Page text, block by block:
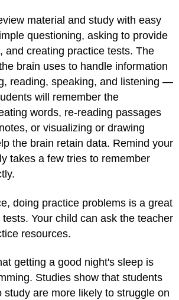
material and study with easy
questioning, asking to provide
and creating practice tests. The
brain uses to handle information
reading, speaking, and listening —
will remember the
words, re-reading passages
or visualizing or drawing
the brain retain data. Remind your
takes a few tries to remember
doing practice problems is a great
Your child can ask the teacher
resources.
getting a good night's sleep is
Studies show that students
study are more likely to struggle on